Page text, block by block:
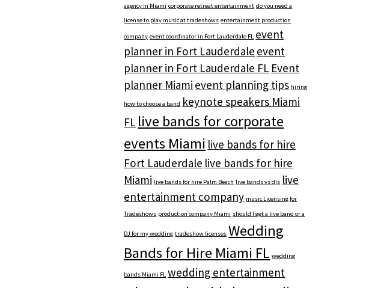
agency in Miami corporate retreat entertainment do you need a
license to play music at tradeshows entertainment production
company event coordinator in Fort Lauderdale FL event
planner in Fort Lauderdale event
planner in Fort Lauderdale FL Event
planner Miami event planning tips hiring
how to choose a band keynote speakers Miami
FL live bands for corporate
events Miami live bands for hire
Fort Lauderdale live bands for hire
Miami live bands for hire Palm Beach live bands vs djs live
entertainment company music Licensing for
Tradeshows production company Miami should I get a live band or a
DJ for my wedding tradeshow licenses Wedding
Bands for Hire Miami FL wedding
bands Miami FL wedding entertainment